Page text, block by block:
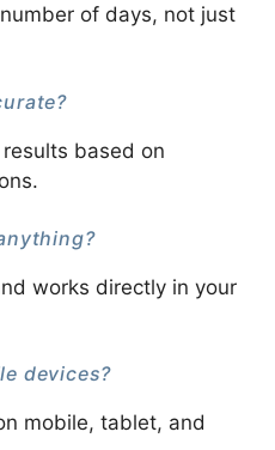
of days, not just
based on
works directly in your
devices?
mobile, tablet, and